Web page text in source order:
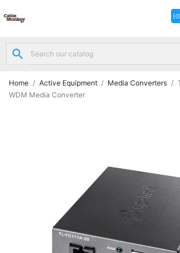
(0)
search
Home Active Equipment Media Converters
WDM Media Converter

Structured
Networking

